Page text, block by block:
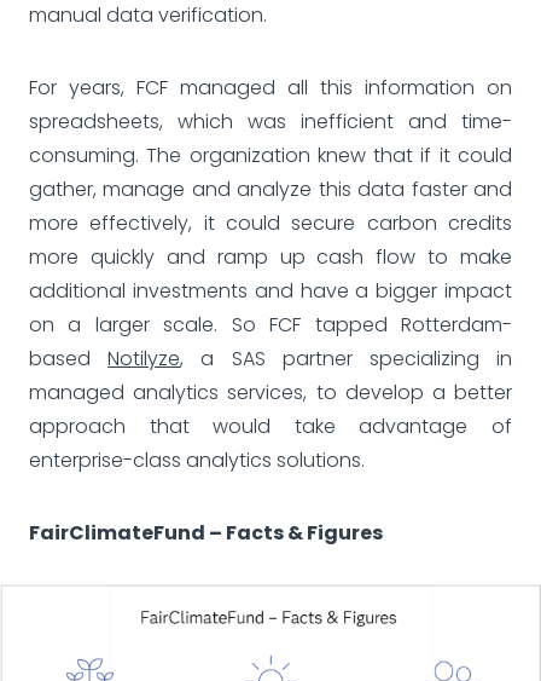
manual data verification.
For years, FCF managed all this information on
spreadsheets, which was inefficient and time-
consuming. The organization knew that if it could
gather, manage and analyze this data faster and
more effectively, it could secure carbon credits
more quickly and ramp up cash flow to make
additional investments and have a bigger impact
on a larger scale. So FCF tapped Rotterdam-
basedNotilyze, a SAS partner specializing in
managed analytics services, to develop a better
approach that would take advantage of
enterprise-class analytics solutions.
FairClimateFund – Facts & Figures